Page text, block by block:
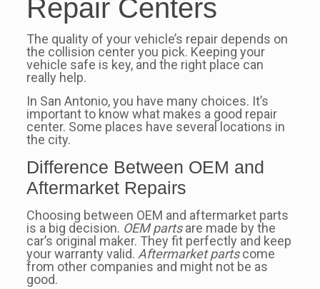
Repair Centers
The quality of your vehicle’s repair depends on
the collision center you pick. Keeping your
vehicle safe is key, and the right place can
really help.
In San Antonio, you have many choices. It’s
important to know what makes a good repair
center. Some places have several locations in
the city.
Difference Between OEM and
Aftermarket Repairs
Choosing between OEM and aftermarket parts
is a big decision. OEM partsare made by the
car’s original maker. They fit perfectly and keep
your warranty valid. Aftermarket partscome
from other companies and might not be as
good.